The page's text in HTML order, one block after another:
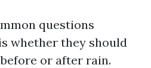
questions
whether they should
or after rain.